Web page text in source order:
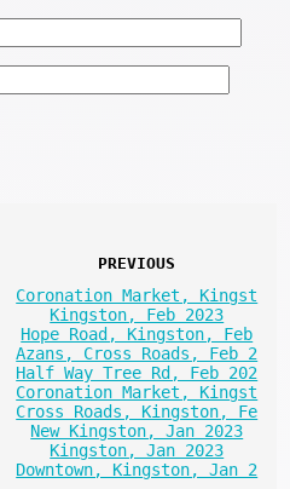
PREVIOUS
Coronation Market, Kingst
Kingston, Feb 2023
Hope Road, Kingston, Feb
Azans, Cross Roads, Feb 2
Half Way Tree Rd, Feb 202
Coronation Market, Kingst
Cross Roads, Kingston, Fe
New Kingston, Jan 2023
Kingston, Jan 2023
Downtown, Kingston, Jan 2